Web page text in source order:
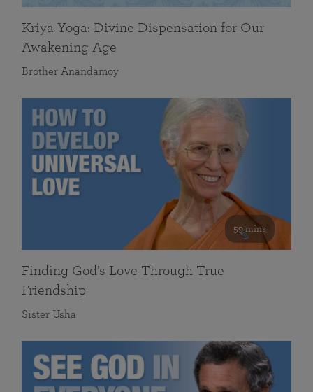
Kriya Yoga: Divine Dispensation for Our
Awakening Age
Brother Anandamoy
59 mins
Finding God’s Love Through True
Friendship
Sister Usha